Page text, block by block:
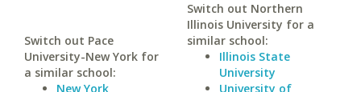
Switch out Pace
University-New York for
a similar school:
New York
Switch out Northern
Illinois University for a
similar school:
Illinois State
University
University of